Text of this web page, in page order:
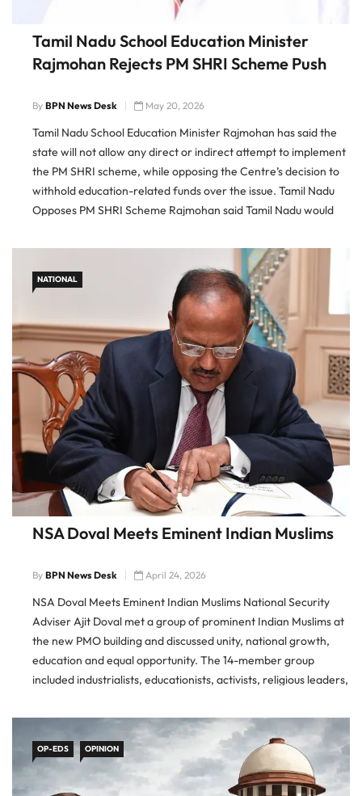
Tamil Nadu School Education Minister
Rajmohan Rejects PM SHRI Scheme Push
By BPN News Desk May 20, 2026
Tamil Nadu School Education Minister Rajmohan has said the
state will not allow any direct or indirect attempt to implement
the PM SHRI scheme, while opposing the Centre’s decision to
withhold education-related funds over the issue. Tamil Nadu
Opposes PM SHRI Scheme Rajmohan said Tamil Nadu would
NATIONAL
NSA Doval Meets Eminent Indian Muslims
By BPN News Desk April 24, 2026
NSA Doval Meets Eminent Indian Muslims National Security
Adviser Ajit Doval met a group of prominent Indian Muslims at
the new PMO building and discussed unity, national growth,
education and equal opportunity. The 14-member group
included industrialists, educationists, activists, religious leaders,
Doval met
OP-EDS OPINION